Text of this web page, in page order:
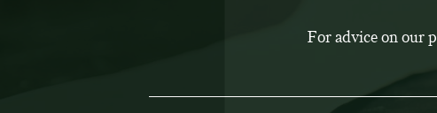
For advice on our